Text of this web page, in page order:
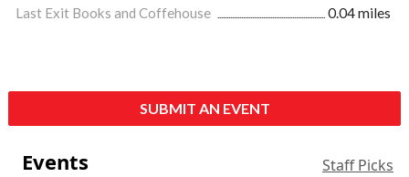
Last Exit Books and Coffehouse
0.04 miles
SUBMIT AN EVENT
Events Staff Picks